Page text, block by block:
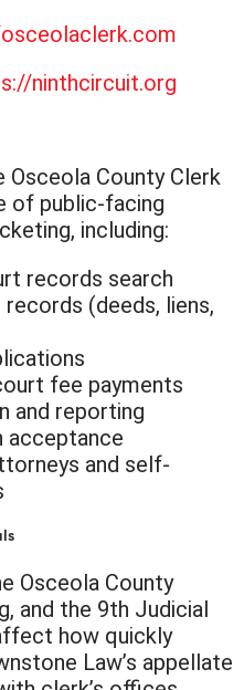
ninthcircuit.org
Osceola County Clerk
of public-facing
including:
records search
(deeds, liens,
fee payments
and reporting
acceptance
and self-
Osceola County
and the 9th Judicial
how quickly
Law’s appellate